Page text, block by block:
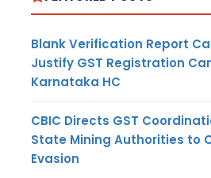
Blank Verification Report
Justify GST Registration
Karnataka HC
CBIC Directs GST
State Mining Authorities to
Evasion